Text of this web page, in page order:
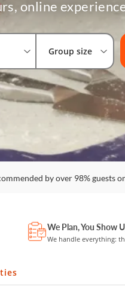
online
Group size
by over 98% guests
We Plan, You Show
We handle everything: